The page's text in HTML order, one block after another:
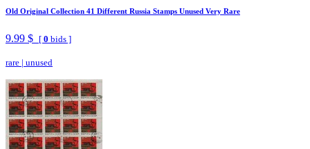
Old Original Collection 41 Different Russia Stamps Unused Very Rare
9.99 $ [ 0 bids ]
rare | unused